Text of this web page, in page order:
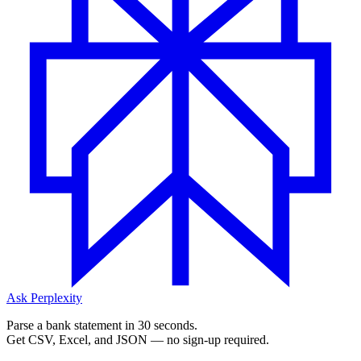
Ask Perplexity
Parse a bank statement in 30 seconds.
Get CSV, Excel, and JSON — no sign-up required.